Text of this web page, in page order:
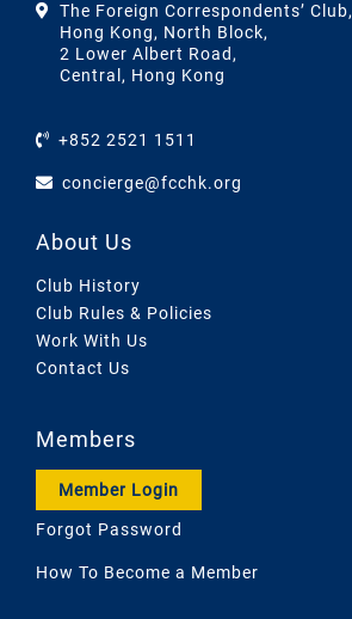
The Foreign Correspondents’ Club,
Hong Kong, North Block,
2 Lower Albert Road,
Central, Hong Kong
+852 2521 1511
concierge@fcchk.org
About Us
Club History
Club Rules & Policies
Work With Us
Contact Us
Members
Member Login
Forgot Password
How To Become a Member